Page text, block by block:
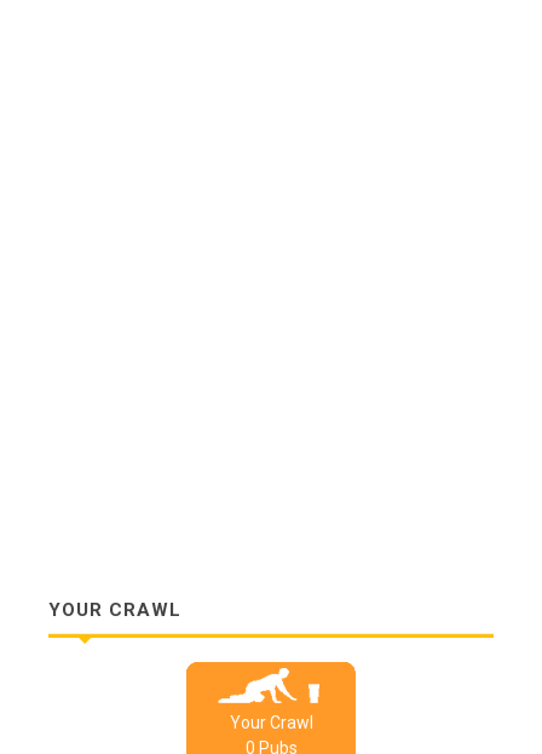
YOUR CRAWL
Your Crawl
0 Pubs